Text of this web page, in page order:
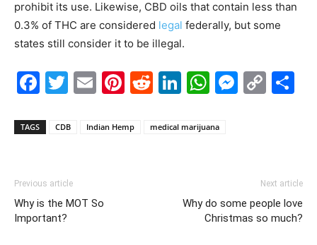
prohibit its use. Likewise, CBD oils that contain less than
0.3% of THC are considered legal federally, but some
states still consider it to be illegal.
Facebook
Twitter
EmailPinterest
Reddit
LinkedIn
TAGS CDB Indian Hemp medical marijuana
Previous article
Why is the MOT So
Important?
Next article
Why do some people love
Christmas so much?